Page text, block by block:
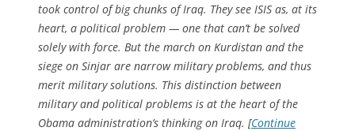
took control of big chunks of Iraq. They see ISIS as, at its
heart, a political problem — one that can’t be solved
solely with force. But the march on Kurdistan and the
siege on Sinjar are narrow military problems, and thus
merit military solutions. This distinction between
military and political problems is at the heart of the
Obama administration’s thinking on Iraq. [Continue